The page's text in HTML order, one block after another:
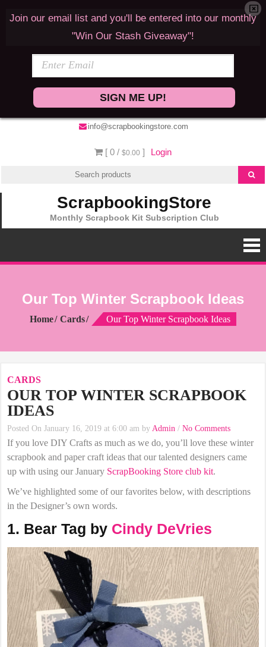
info@scrapbookingstore.com
[ 0 / $0.00 ] Login
ScrapbookingStore
Monthly Scrapbook Kit Subscription Club
Our Top Winter Scrapbook Ideas
Home Cards Our Top Winter Scrapbook Ideas
CARDS
OUR TOP WINTER SCRAPBOOK
IDEAS
Posted On January 16, 2019 at 6:00 am byAdmin /No Comments
If you love DIY Crafts as much as we do, you’ll love these winter
scrapbook and paper craft ideas that our talented designers came
up with using our January ScrapBooking Store club kit.
We’ve highlighted some of our favorites below, with descriptions
in the Designer’s own words.
1. Bear Tag by Cindy DeVries
Join our email list and you'll be entered into our monthly
"Win Our Stash Giveaway"!
SIGN ME UP!